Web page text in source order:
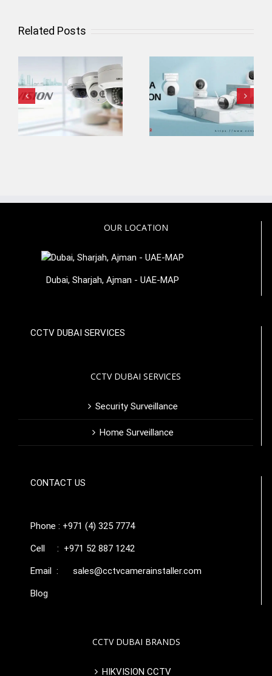
Related Posts
Wifi Camera
Installation
Home Security
System in Dubai
OUR LOCATION
Dubai, Sharjah, Ajman - UAE-MAP
CCTV DUBAI SERVICES
CCTV DUBAI SERVICES
Security Surveillance
Home Surveillance
CONTACT US
Phone : +971 (4) 325 7774
Cell : +971 52 887 1242
Email : sales@cctvcamerainstaller.com
Blog
CCTV DUBAI BRANDS
HIKVISION CCTV